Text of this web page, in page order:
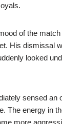
of the
His dismissal
looked
sensed an
The energy in
more